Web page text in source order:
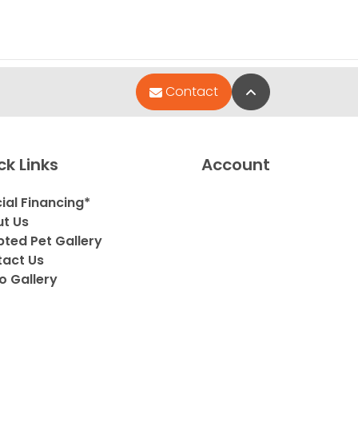
Contact Back to Top
Links
Financing*
Us
Pet Gallery
Us
Gallery
Account